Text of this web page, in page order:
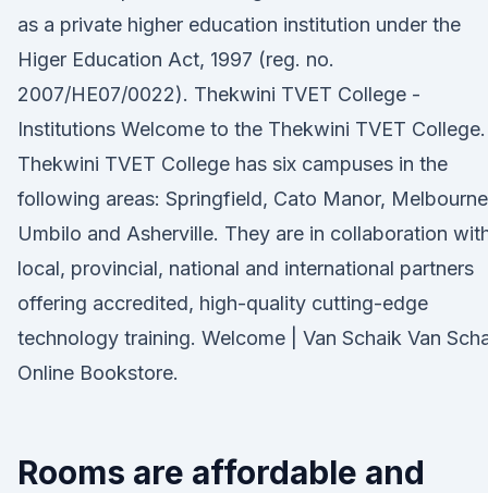
as a private higher education institution under the
Higer Education Act, 1997 (reg. no.
2007/HE07/0022). Thekwini TVET College -
Institutions Welcome to the Thekwini TVET College.
Thekwini TVET College has six campuses in the
following areas: Springfield, Cato Manor,
Umbilo and Asherville. They are in collaboration
local, provincial, national and international partners
offering accredited, high-quality cutting-edge
technology training. Welcome | Van Schaik Van
Online Bookstore.
Rooms are affordable and